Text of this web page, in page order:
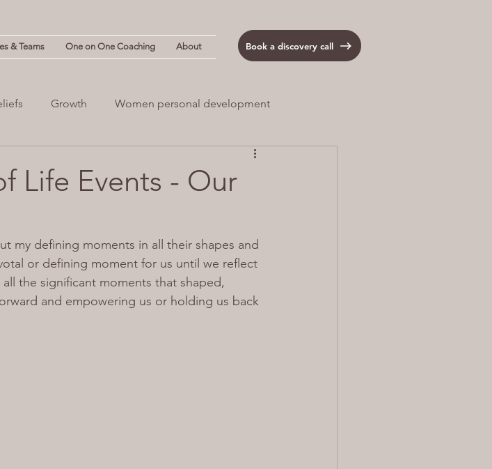
Book a discovery call
& Teams One on One Coaching About
Growth Women personal development
Anxiety
Life Events - Our
my defining moments in all their shapes and
or defining moment for us until we reflect
the significant moments that shaped,
and empowering us or holding us back